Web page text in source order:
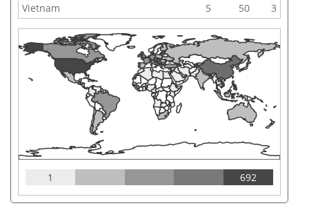
Vietnam
5 50 3
1 692